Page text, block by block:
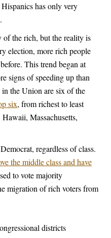
has only very
of the rich, but the reality is
election, more rich people
This trend began at
signs of speeding up than
the Union are six of the
six, from richest to least
Massachusetts,
regardless of class.
the middle class and have
to vote majority
migration of rich voters from
districts